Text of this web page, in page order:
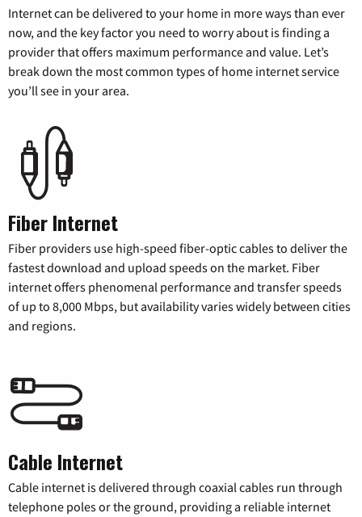
Internet can be delivered to your home in more ways than ever
now, and the key factor you need to worry about is finding a
provider that offers maximum performance and value. Let’s
break down the most common types of home internet service
you’ll see in your area.
Fiber Internet
Fiber providers use high-speed fiber-optic cables to deliver the
fastest download and upload speeds on the market. Fiber
internet offers phenomenal performance and transfer speeds
of up to 8,000 Mbps, but availability varies widely between cities
and regions.
Cable Internet
Cable internet is delivered through coaxial cables run through
telephone poles or the ground, providing a reliable internet